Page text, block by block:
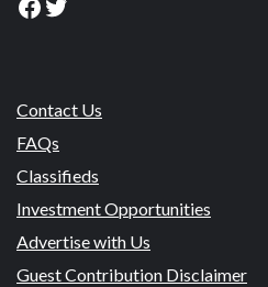
Contact Us
FAQs
Classifieds
Investment Opportunities
Advertise with Us
Guest Contribution Disclaimer